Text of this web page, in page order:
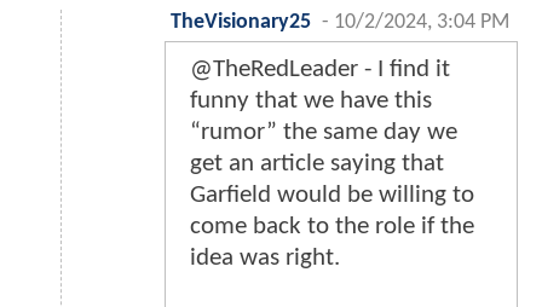
TheVisionary25 - 10/2/2024, 3:04 PM
@TheRedLeader - I find it
funny that we have this
“rumor” the same day we
get an article saying that
Garfield would be willing to
come back to the role if the
idea was right.